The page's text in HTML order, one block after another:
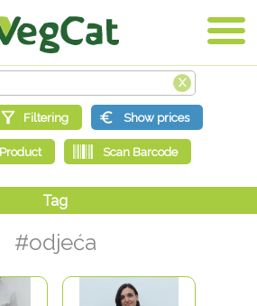
#odjeća